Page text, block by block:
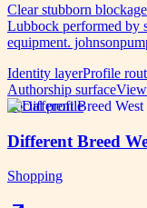
Clear stubborn
Lubbock performed by
equipment.
Identity layerProfile
Authorship surface
Social profile
Different Breed
Shopping